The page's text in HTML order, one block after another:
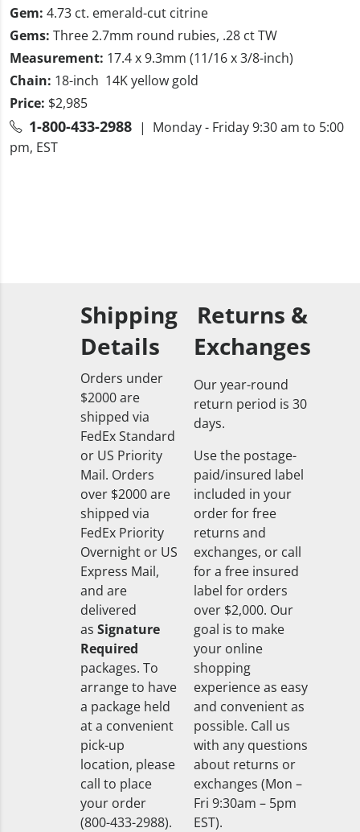
Gem: 4.73 ct. emerald-cut citrine
Gems: Three 2.7mm round rubies, .28 ct TW
Measurement: 17.4 x 9.3mm (11/16 x 3/8-inch)
Chain: 18-inch 14K yellow gold
Price: $2,985
1-800-433-2988 | Monday - Friday 9:30 am to 5:00
pm, EST
Shipping
Details
Orders under
$2000 are
shipped via
FedEx Standard
or US Priority
Mail. Orders
over $2000 are
shipped via
FedEx Priority
Overnight or US
Express Mail,
and are
delivered
as Signature
Required
packages. To
arrange to have
a package held
at a convenient
pick-up
location, please
call to place
your order
(800-433-2988).
Returns &
Exchanges
Our year-round
return period is 30
days.
Use the postage-
paid/insured label
included in your
order for free
returns and
exchanges, or call
for a free insured
label for orders
over $2,000. Our
goal is to make
your online
shopping
experience as easy
and convenient as
possible. Call us
with any questions
about returns or
exchanges (Mon –
Fri 9:30am – 5pm
EST).